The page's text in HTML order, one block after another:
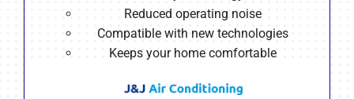
Reduced operating noise
Compatible with new technologies
Keeps your home comfortable